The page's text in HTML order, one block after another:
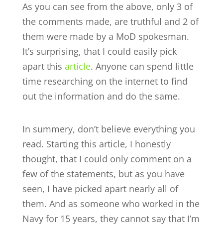
As you can see from the above, only 3 of
the comments made, are truthful and 2 of
them were made by a MoD spokesman.
It’s surprising, that I could easily pick
apart this article. Anyone can spend little
time researching on the internet to find
out the information and do the same.
In summery, don’t believe everything you
read. Starting this article, I honestly
thought, that I could only comment on a
few of the statements, but as you have
seen, I have picked apart nearly all of
them. And as someone who worked in the
Navy for 15 years, they cannot say that I’m